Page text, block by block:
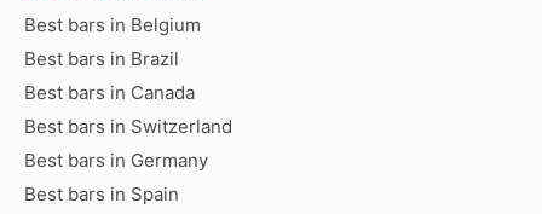
Best bars in Belgium
Best bars in Brazil
Best bars in Canada
Best bars in Switzerland
Best bars in Germany
Best bars in Spain